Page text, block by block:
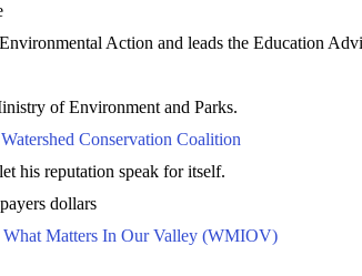
Action and leads the Education
of Environment and Parks.
Conservation Coalition
his reputation speak for itself.
dollars
What Matters In Our Valley (WMIOV)